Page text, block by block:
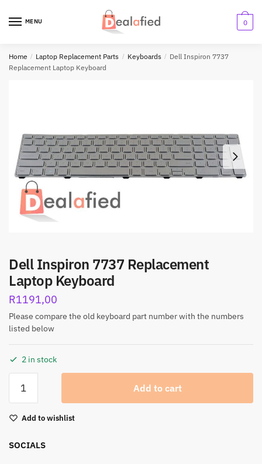
MENU 0
Home / Laptop Replacement Parts / Keyboards / Dell Inspiron 7737
Replacement Laptop Keyboard
Dell Inspiron 7737 Replacement
Laptop Keyboard
R1191,00
Please compare the old keyboard part number with the numbers
listed below
2 in stock
Add to cart
Add to wishlist
SOCIALS